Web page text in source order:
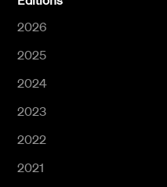
2026
2025
2024
2023
2022
2021